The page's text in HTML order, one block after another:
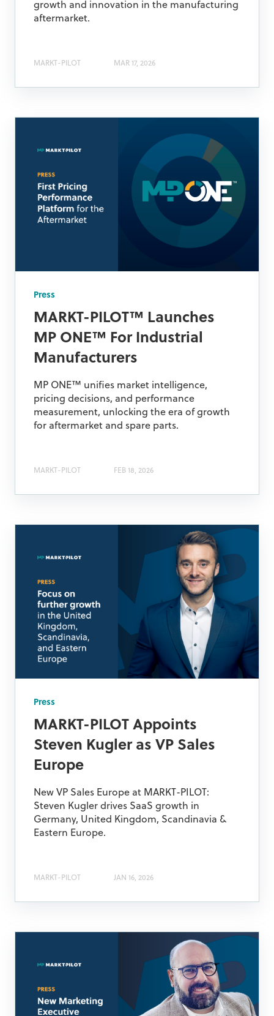
growth and innovation in the manufacturing
aftermarket.​
MARKT-PILOT MAR 17, 2026
Press
MARKT-PILOT™ Launches
MP ONE™ For Industrial
Manufacturers
MP ONE™ unifies market intelligence,
pricing decisions, and performance
measurement, unlocking the era of growth
for aftermarket and spare parts.
MARKT-PILOT FEB 18, 2026
Press
MARKT-PILOT Appoints
Steven Kugler as VP Sales
Europe
New VP Sales Europe at MARKT-PILOT:
Steven Kugler drives SaaS growth in
Germany, United Kingdom, Scandinavia &
Eastern Europe.
MARKT-PILOT JAN 16, 2026